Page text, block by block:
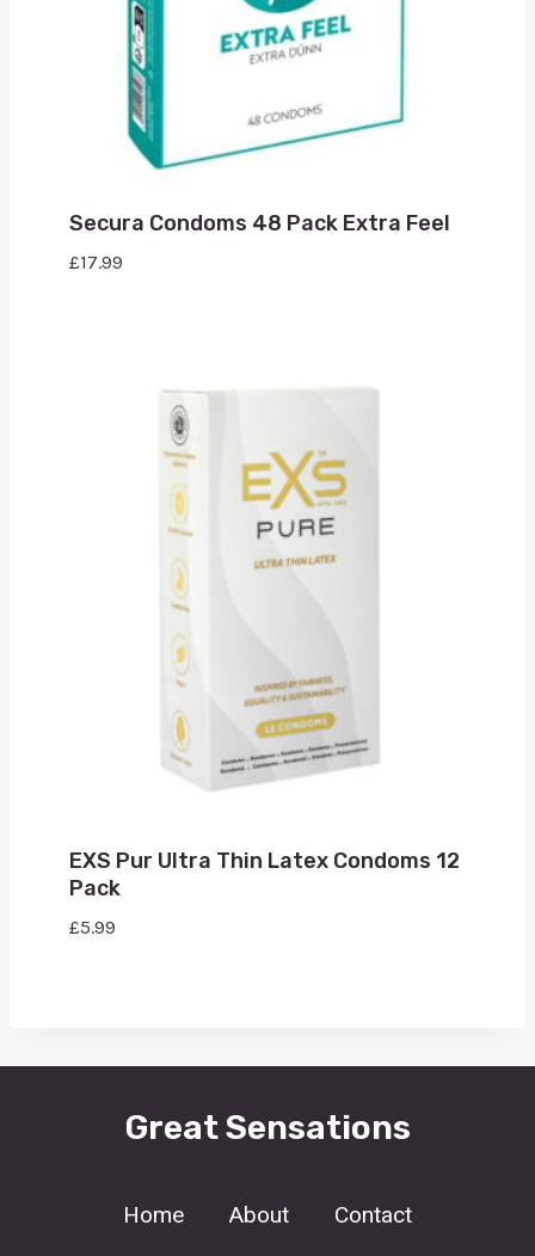
Secura Condoms 48 Pack Extra Feel
£17.99
EXS Pur Ultra Thin Latex Condoms 12
Pack
£5.99
Great Sensations
Home About Contact